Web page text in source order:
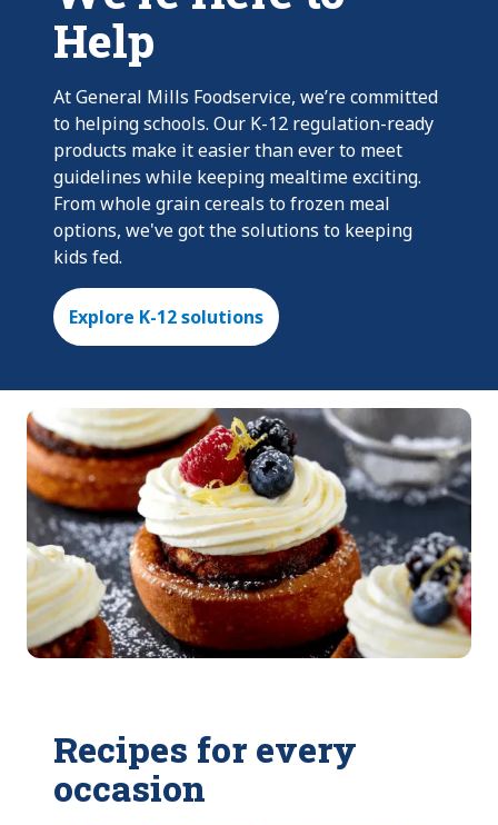
Help
At General Mills Foodservice, we’re committed
to helping schools. Our K-12 regulation-ready
products make it easier than ever to meet
guidelines while keeping mealtime exciting.
From whole grain cereals to frozen meal
options, we've got the solutions to keeping
kids fed.
Explore K-12 solutions
Recipes for every
occasion